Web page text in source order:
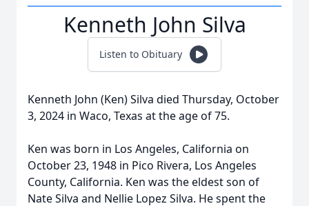
Kenneth John Silva
Listen to Obituary
Kenneth John (Ken) Silva died Thursday, October
3, 2024 in Waco, Texas at the age of 75.
Ken was born in Los Angeles, California on
October 23, 1948 in Pico Rivera, Los Angeles
County, California. Ken was the eldest son of
Nate Silva and Nellie Lopez Silva. He spent the